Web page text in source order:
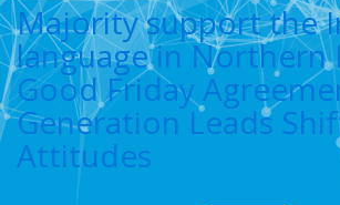
Majority support the
language in Northern
Good Friday
Generation Leads
Attitudes